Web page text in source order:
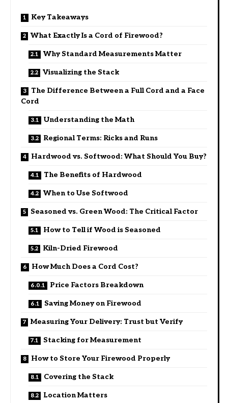
Key Takeaways
What Exactly Is a Cord of Firewood?
Why Standard Measurements Matter
Visualizing the Stack
The Difference Between a Full Cord and a Face
Cord
Understanding the Math
Regional Terms: Ricks and Runs
Hardwood vs. Softwood: What Should You Buy?
The Benefits of Hardwood
When to Use Softwood
Seasoned vs. Green Wood: The Critical Factor
How to Tell if Wood is Seasoned
Kiln-Dried Firewood
How Much Does a Cord Cost?
Price Factors Breakdown
Saving Money on Firewood
Measuring Your Delivery: Trust but Verify
Stacking for Measurement
How to Store Your Firewood Properly
Covering the Stack
Location Matters